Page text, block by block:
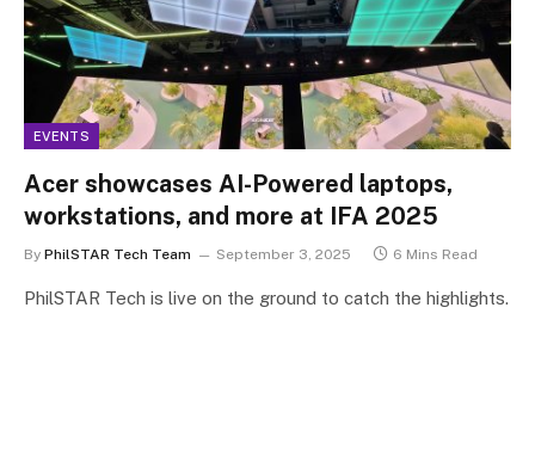
EVENTS
Acer showcases AI-Powered laptops,
workstations, and more at IFA 2025
By PhilSTAR Tech Team September 3, 2025 6 Mins Read
PhilSTAR Tech is live on the ground to catch the highlights.